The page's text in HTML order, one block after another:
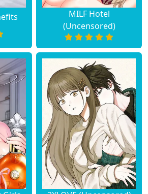
MILF Hotel
(Uncensored)